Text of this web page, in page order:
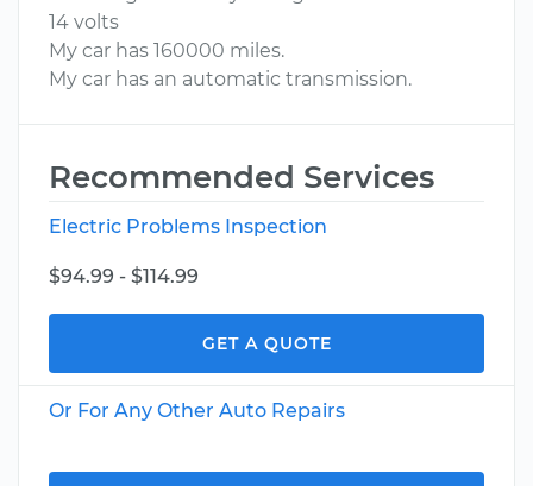
14 volts
My car has 160000 miles.
My car has an automatic transmission.
Recommended Services
Electric Problems Inspection
$94.99 - $114.99
GET A QUOTE
Or For Any Other Auto Repairs